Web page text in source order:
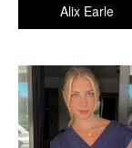
Alix Earle